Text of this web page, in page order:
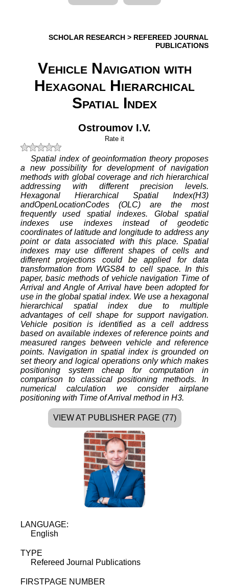
SCHOLAR RESEARCH > REFEREED JOURNAL
PUBLICATIONS
Vehicle Navigation with
Hexagonal Hierarchical
Spatial Index
Ostroumov I.V.
Rate it
Spatial index of geoinformation theory proposes
a new possibility for development of navigation
methods with global coverage and rich hierarchical
addressing with different precision levels.
Hexagonal Hierarchical Spatial Index(H3)
andOpenLocationCodes (OLC) are the most
frequently used spatial indexes. Global spatial
indexes use indexes instead of geodetic
coordinates of latitude and longitude to address any
point or data associated with this place. Spatial
indexes may use different shapes of cells and
different projections could be applied for data
transformation from WGS84 to cell space. In this
paper, basic methods of vehicle navigation Time of
Arrival and Angle of Arrival have been adopted for
use in the global spatial index. We use a hexagonal
hierarchical spatial index due to multiple
advantages of cell shape for support navigation.
Vehicle position is identified as a cell address
based on available indexes of reference points and
measured ranges between vehicle and reference
points. Navigation in spatial index is grounded on
set theory and logical operations only which makes
positioning system cheap for computation in
comparison to classical positioning methods. In
numerical calculation we consider airplane
positioning with Time of Arrival method in H3.
VIEW AT PUBLISHER PAGE (77)
LANGUAGE:
English
TYPE
Refereed Journal Publications
FIRSTPAGE NUMBER